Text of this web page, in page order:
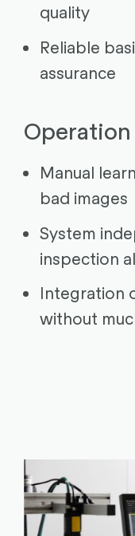
quality
Reliable
assurance
Operation
Manual
bad images
System
inspection
Integration
without